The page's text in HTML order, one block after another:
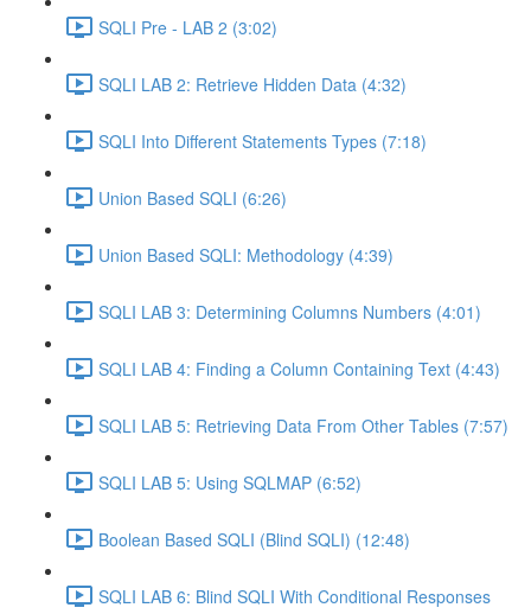
SQLI Pre - LAB 2 (3:02)
SQLI LAB 2: Retrieve Hidden Data (4:32)
SQLI Into Different Statements Types (7:18)
Union Based SQLI (6:26)
Union Based SQLI: Methodology (4:39)
SQLI LAB 3: Determining Columns Numbers (4:01)
SQLI LAB 4: Finding a Column Containing Text (4:43)
SQLI LAB 5: Retrieving Data From Other Tables (7:57)
SQLI LAB 5: Using SQLMAP (6:52)
Boolean Based SQLI (Blind SQLI) (12:48)
SQLI LAB 6: Blind SQLI With Conditional Responses